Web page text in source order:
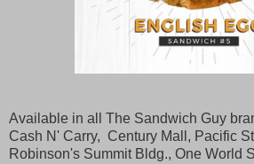
Available in all The Sandwich Guy
Cash N' Carry, Century Mall, Pacific
Robinson's Summit Bldg., One World